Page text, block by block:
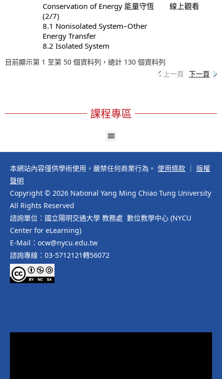
Conservation of Energy 能量守恆
(2/7)
8.1 Nonisolated System–Other
Energy Transfer
8.2 Isolated System
線上觀看
目前顯示第 1 至第 50 個資料列，總計 130 個資料列
上一頁 下一頁
課程專區
本網站內容僅供學術使用，嚴禁任何商業行為。 使用條款
版權
聲明
Copyright © 2026 National Yang Ming Chiao Tung University
All Rights Reserved
諮詢單位：國立陽明交通大學 教務處 數位教學中心 (NYCU
Center for eLearning)
E-Mail：ocw@nycu.edu.tw
諮詢專線：03-5712121轉56072